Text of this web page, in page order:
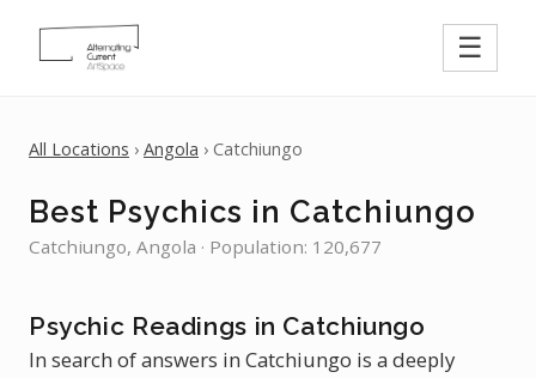
☰
All Locations › Angola › Catchiungo
Best Psychics in Catchiungo
Catchiungo, Angola · Population: 120,677
Psychic Readings in Catchiungo
In search of answers in Catchiungo is a deeply